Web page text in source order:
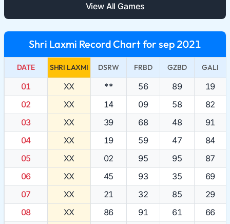
View All Games
Shri Laxmi Record Chart for sep 2021
DATE SHRI LAXMI DSRW FRBD GZBD GALI
01 XX ** 56 89
19
02
XX 14 09 58
82
03
XX 39 68 48
91
04
XX 19 59 47
84
05
XX 02 95 95
87
06
XX 45 93 35
69
07
XX 21 32 85
29
08
XX 86 91 61
66